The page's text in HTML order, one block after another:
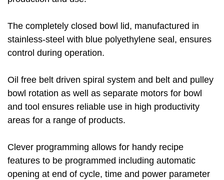
The completely closed bowl lid, manufactured in
stainless-steel with blue polyethylene seal, ensures
control during operation.
Oil free belt driven spiral system and belt and pulley
bowl rotation as well as separate motors for bowl
and tool ensures reliable use in high productivity
areas for a range of products.
Clever programming allows for handy recipe
features to be programmed including automatic
opening at end of cycle, time and power parameter